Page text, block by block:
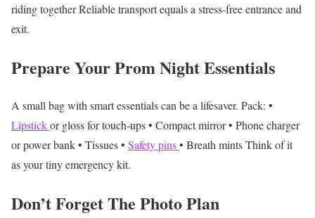
riding togetherReliable transport equals a stress-free entrance and
exit.
Prepare Your Prom Night Essentials
A small bag with smart essentials can be a lifesaver. Pack: •
Lipstickor gloss for touch-ups• Compact mirror• Phone charger
or power bank• Tissues• Safety pins• Breath mintsThink of it
as your tiny emergency kit.
Don’t Forget The Photo Plan